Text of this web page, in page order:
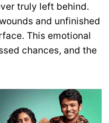
truly left behind.
and unfinished
This emotional
chances, and the